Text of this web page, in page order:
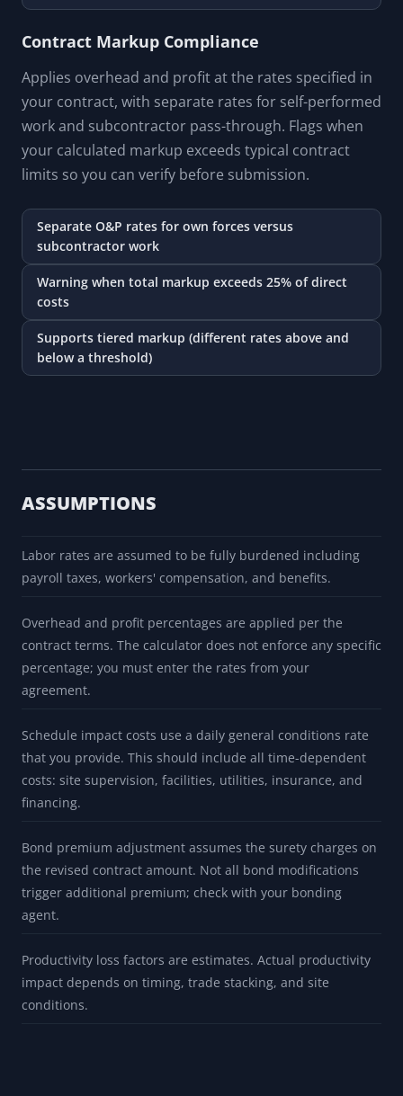
Contract Markup Compliance
Applies overhead and profit at the rates specified in
your contract, with separate rates for self-performed
work and subcontractor pass-through. Flags when
your calculated markup exceeds typical contract
limits so you can verify before submission.
Separate O&P rates for own forces versus
subcontractor work
Warning when total markup exceeds 25% of direct
costs
Supports tiered markup (different rates above and
below a threshold)
ASSUMPTIONS
Labor rates are assumed to be fully burdened including
payroll taxes, workers' compensation, and benefits.
Overhead and profit percentages are applied per the
contract terms. The calculator does not enforce any specific
percentage; you must enter the rates from your
agreement.
Schedule impact costs use a daily general conditions rate
that you provide. This should include all time-dependent
costs: site supervision, facilities, utilities, insurance, and
financing.
Bond premium adjustment assumes the surety charges on
the revised contract amount. Not all bond modifications
trigger additional premium; check with your bonding
agent.
Productivity loss factors are estimates. Actual productivity
impact depends on timing, trade stacking, and site
conditions.